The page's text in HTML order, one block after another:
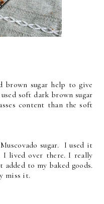
brown sugar help to give
soft dark brown sugar
content than the soft
sugar. I used it
lived over there. I really
to my baked goods.
miss it.